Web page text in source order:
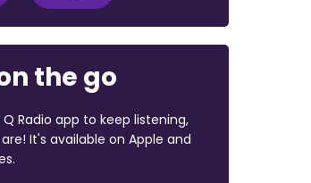
the go
Radio app to keep listening,
It's available on Apple and